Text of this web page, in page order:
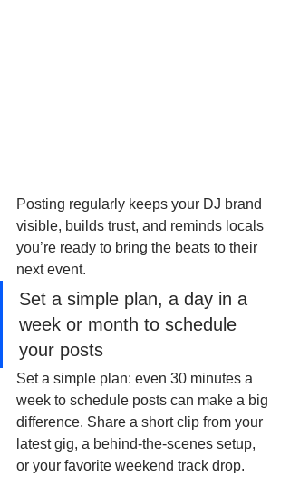
Posting regularly keeps your DJ brand
visible, builds trust, and reminds locals
you’re ready to bring the beats to their
next event.
Set a simple plan, a day in a
week or month to schedule
your posts
Set a simple plan: even 30 minutes a
week to schedule posts can make a big
difference. Share a short clip from your
latest gig, a behind-the-scenes setup,
or your favorite weekend track drop.